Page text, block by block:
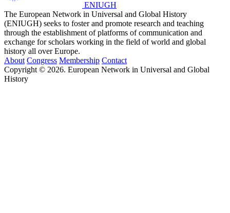
ENIUGH
The European Network in Universal and Global History
(ENIUGH) seeks to foster and promote research and teaching
through the establishment of platforms of communication and
exchange for scholars working in the field of world and global
history all over Europe.
About Congress Membership Contact
Copyright © 2026. European Network in Universal and Global
History